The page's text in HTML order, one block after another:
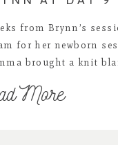
More
from Brynn’s
for her newborn
brought a knit
her. Enjoy…….. vendor